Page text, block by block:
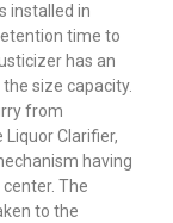
installed in
time to
has an
size capacity.
from
Clarifier,
having
The
to the